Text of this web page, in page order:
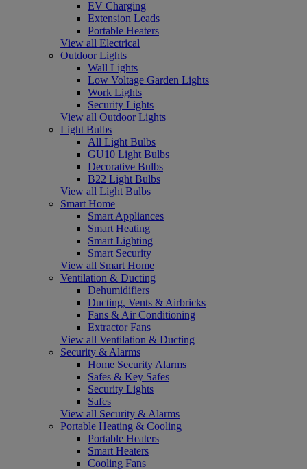
EV Charging
Extension Leads
Portable Heaters
View all Electrical
Outdoor Lights
Wall Lights
Low Voltage Garden Lights
Work Lights
Security Lights
View all Outdoor Lights
Light Bulbs
All Light Bulbs
GU10 Light Bulbs
Decorative Bulbs
B22 Light Bulbs
View all Light Bulbs
Smart Home
Smart Appliances
Smart Heating
Smart Lighting
Smart Security
View all Smart Home
Ventilation & Ducting
Dehumidifiers
Ducting, Vents & Airbricks
Fans & Air Conditioning
Extractor Fans
View all Ventilation & Ducting
Security & Alarms
Home Security Alarms
Safes & Key Safes
Security Lights
Safes
View all Security & Alarms
Portable Heating & Cooling
Portable Heaters
Smart Heaters
Cooling Fans